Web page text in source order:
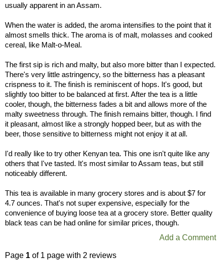
usually apparent in an Assam.
When the water is added, the aroma intensifies to the point that it
almost smells thick. The aroma is of malt, molasses and cooked
cereal, like Malt-o-Meal.
The first sip is rich and malty, but also more bitter than I expected.
There's very little astringency, so the bitterness has a pleasant
crispness to it. The finish is reminiscent of hops. It's good, but
slightly too bitter to be balanced at first. After the tea is a little
cooler, though, the bitterness fades a bit and allows more of the
malty sweetness through. The finish remains bitter, though. I find
it pleasant, almost like a strongly hopped beer, but as with the
beer, those sensitive to bitterness might not enjoy it at all.
I'd really like to try other Kenyan tea. This one isn't quite like any
others that I've tasted. It's most similar to Assam teas, but still
noticeably different.
This tea is available in many grocery stores and is about $7 for
4.7 ounces. That's not super expensive, especially for the
convenience of buying loose tea at a grocery store. Better quality
black teas can be had online for similar prices, though.
Add a Comment
Page 1 of 1 page with 2 reviews